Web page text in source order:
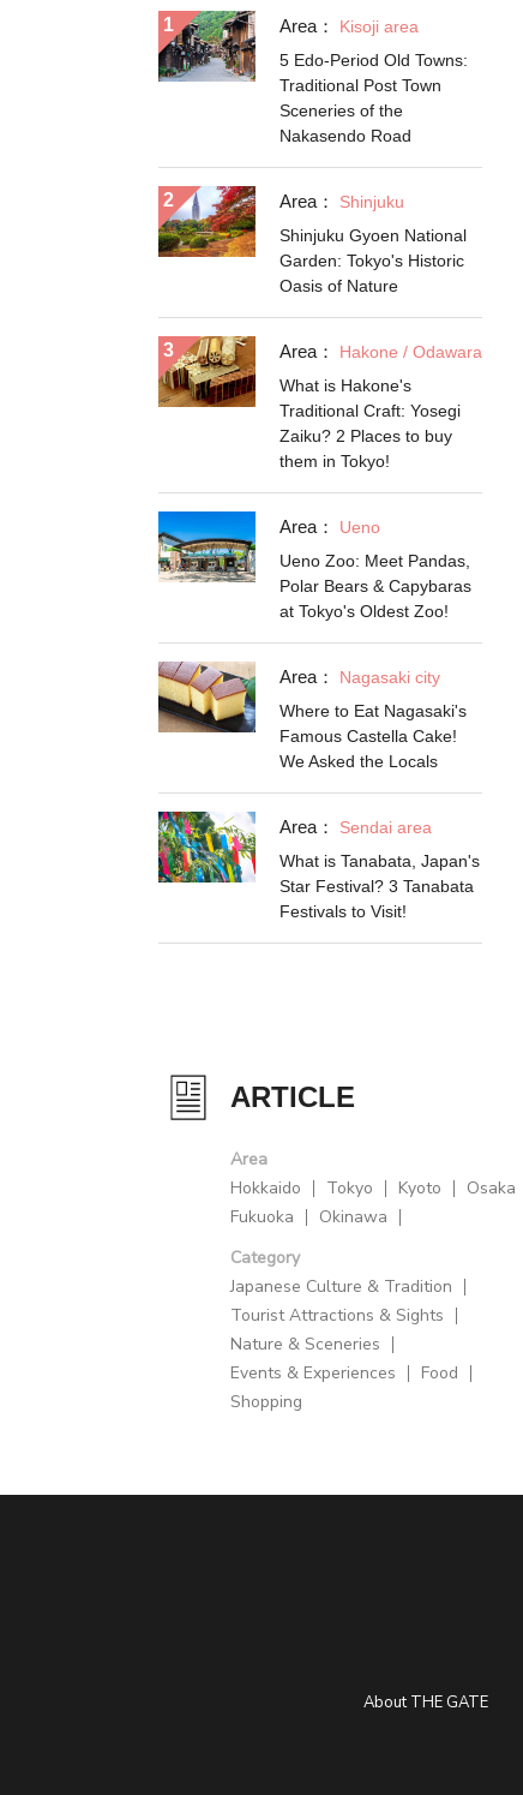
Area：
Kisoji area
5 Edo-Period Old Towns:
Traditional Post Town
Sceneries of the
Nakasendo Road
Area：
Shinjuku
Shinjuku Gyoen National
Garden: Tokyo's Historic
Oasis of Nature
Area：
Hakone / Odawara
What is Hakone's
Traditional Craft: Yosegi
Zaiku? 2 Places to buy
them in Tokyo!
Area：
Ueno
Ueno Zoo: Meet Pandas,
Polar Bears & Capybaras
at Tokyo's Oldest Zoo!
Area：
Nagasaki city
Where to Eat Nagasaki's
Famous Castella Cake!
We Asked the Locals
Area：
Sendai area
What is Tanabata, Japan's
Star Festival? 3 Tanabata
Festivals to Visit!
ARTICLE
Area
Hokkaido
Tokyo Kyoto
Osaka
Fukuoka
Okinawa
Category
Japanese Culture & Tradition
Tourist Attractions & Sights
Nature & Sceneries
Events & Experiences
Food
Shopping
About THE GATE